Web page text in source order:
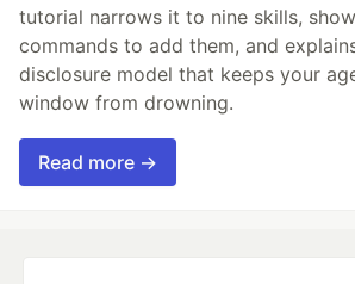
tutorial narrows it to nine skills,
commands to add them, and
disclosure model that keeps your
window from drowning.
Read more →